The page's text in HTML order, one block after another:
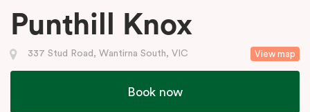
Punthill Knox
View map
337 Stud Road, Wantirna South, VIC
Book now